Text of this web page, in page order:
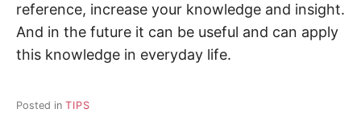
reference, increase your knowledge and insight.
And in the future it can be useful and can apply
this knowledge in everyday life.
Posted in TIPS